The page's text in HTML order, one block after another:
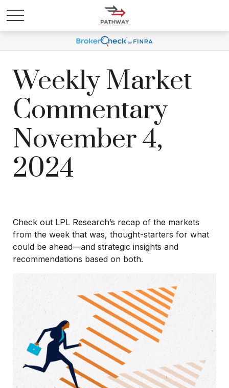
Weekly Market
Commentary
November 4,
2024
Check out LPL Research’s recap of the markets
from the week that was, thought-starters for what
could be ahead—and strategic insights and
recommendations based on both.